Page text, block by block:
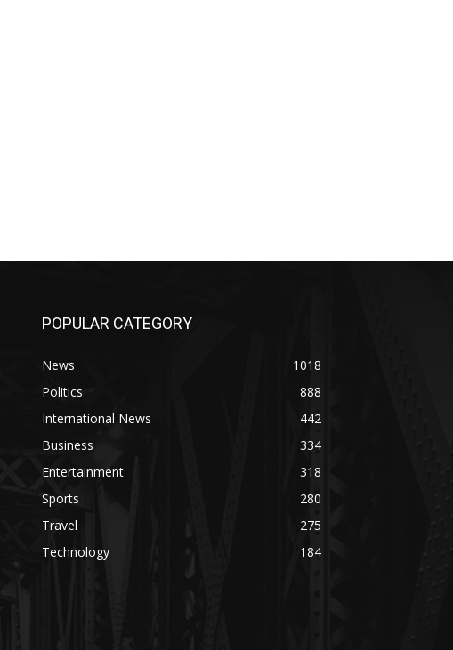
POPULAR CATEGORY
News
1018
Politics
888
International News
442
Business
334
Entertainment
318
Sports
280
Travel
275
Technology
184